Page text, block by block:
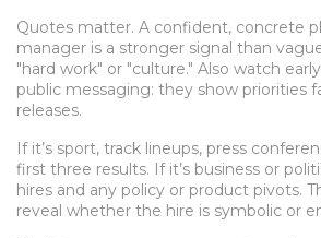
Quotes matter. A confident, concrete
manager is a stronger signal than
"hard work" or "culture." Also watch
public messaging: they show priorities
releases.
If it’s sport, track lineups, press
first three results. If it’s business or
hires and any policy or product pivots.
reveal whether the hire is symbolic or